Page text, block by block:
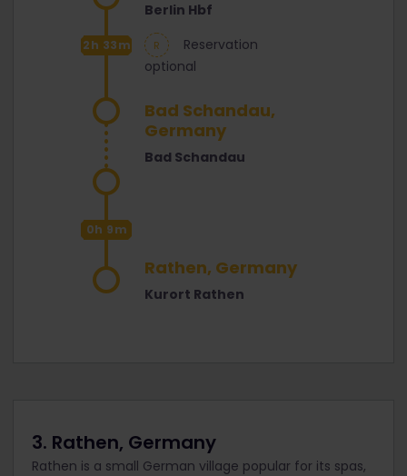
Berlin Hbf
2h 33m
Reservation
optional
Bad Schandau,
Germany
Bad Schandau
0h 9m
Rathen, Germany
Kurort Rathen
3. Rathen, Germany
Rathen is a small German village popular for its spas,